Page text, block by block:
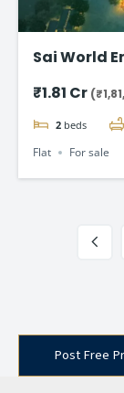
Sai World
₹1.81 Cr
2 beds
Flat For sale
Post Free